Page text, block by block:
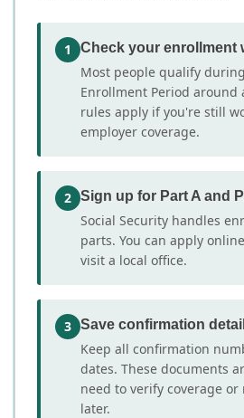
1 Check your enrollment
Most people qualify
Enrollment Period around
rules apply if you're still
employer coverage.
2 Sign up for Part A and
Social Security handles
parts. You can apply
visit a local office.
3 Save confirmation
Keep all confirmation
dates. These documents
need to verify coverage or
later.